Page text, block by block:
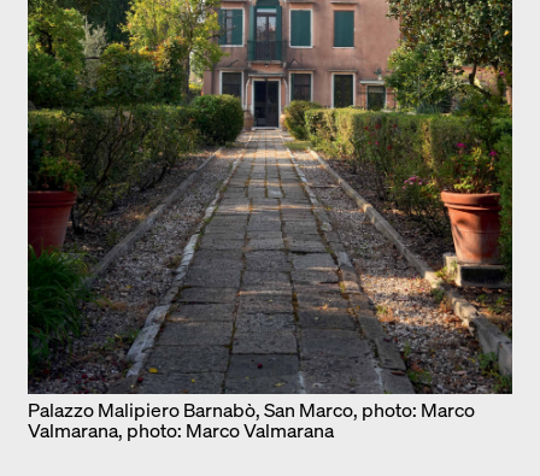
Palazzo Malipiero Barnabò, San Marco, photo: Marco
Valmarana, photo: Marco Valmarana